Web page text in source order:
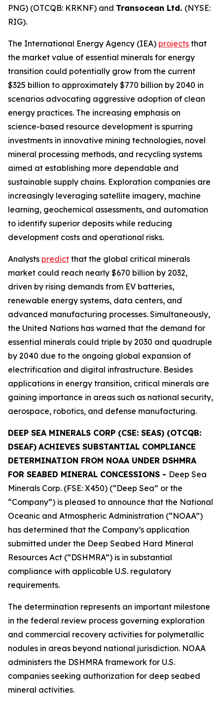
PNG) (OTCQB: KRKNF) and Transocean Ltd. (NYSE:
RIG).
The International Energy Agency (IEA) projects that
the market value of essential minerals for energy
transition could potentially grow from the current
$325 billion to approximately $770 billion by 2040 in
scenarios advocating aggressive adoption of clean
energy practices. The increasing emphasis on
science-based resource development is spurring
investments in innovative mining technologies, novel
mineral processing methods, and recycling systems
aimed at establishing more dependable and
sustainable supply chains. Exploration companies are
increasingly leveraging satellite imagery, machine
learning, geochemical assessments, and automation
to identify superior deposits while reducing
development costs and operational risks.
Analysts predict that the global critical minerals
market could reach nearly $670 billion by 2032,
driven by rising demands from EV batteries,
renewable energy systems, data centers, and
advanced manufacturing processes. Simultaneously,
the United Nations has warned that the demand for
essential minerals could triple by 2030 and quadruple
by 2040 due to the ongoing global expansion of
electrification and digital infrastructure. Besides
applications in energy transition, critical minerals are
gaining importance in areas such as national security,
aerospace, robotics, and defense manufacturing.
DEEP SEA MINERALS CORP (CSE: SEAS) (OTCQB:
DSEAF) ACHIEVES SUBSTANTIAL COMPLIANCE
DETERMINATION FROM NOAA UNDER DSHMRA
FOR SEABED MINERAL CONCESSIONS - Deep Sea
Minerals Corp. (FSE: X450) (“Deep Sea” or the
“Company”) is pleased to announce that the National
Oceanic and Atmospheric Administration (“NOAA”)
has determined that the Company’s application
submitted under the Deep Seabed Hard Mineral
Resources Act (“DSHMRA”) is in substantial
compliance with applicable U.S. regulatory
requirements.
The determination represents an important milestone
in the federal review process governing exploration
and commercial recovery activities for polymetallic
nodules in areas beyond national jurisdiction. NOAA
administers the DSHMRA framework for U.S.
companies seeking authorization for deep seabed
mineral activities.